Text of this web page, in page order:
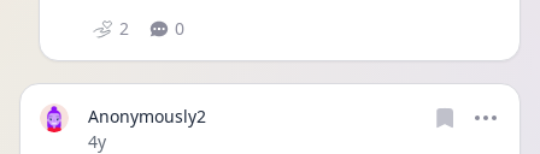
2 0
Anonymously2
Date posted
4y